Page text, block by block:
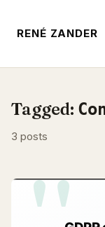
RENÉ ZANDER
Tagged:
3 posts